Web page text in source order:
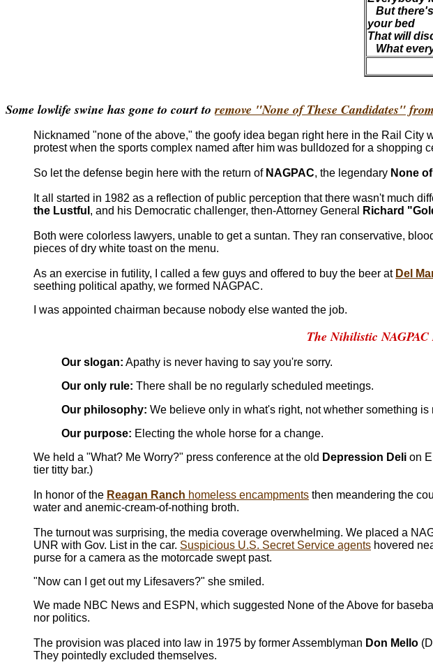
But
your bed
That will
What
Some lowlife swine has gone to court toremove "None of These Candidates"
Nicknamed "none of the above," the goofy idea began right here in the Rail
protest when the sports complex named after him was bulldozed for a shopping
So let the defense begin here with the return of NAGPAC, the legendary None
It all started in 1982 as a reflection of public perception that there wasn't much
the Lustful , and his Democratic challenger, then-Attorney General Richard
Both were colorless lawyers, unable to get a suntan. They ran conservative,
pieces of dry white toast on the menu.
As an exercise in futility, I called a few guys and offered to buy the beer at Del
seething political apathy, we formed NAGPAC.
I was appointed chairman because nobody else wanted the job.
The Nihilistic NAGPAC
Our slogan: Apathy is never having to say you're sorry.
Our only rule: There shall be no regularly scheduled meetings.
Our philosophy: We believe only in what's right, not whether something is
Our purpose: Electing the whole horse for a change.
We held a "What? Me Worry?" press conference at the old Depression Deli on
tier titty bar.)
In honor of the Reagan Ranch homeless encampments then meandering the
water and anemic-cream-of-nothing broth.
The turnout was surprising, the media coverage overwhelming. We placed a
UNR with Gov. List in the car. Suspicious U.S. Secret Service agents hovered
purse for a camera as the motorcade swept past.
"Now can I get out my Lifesavers?" she smiled.
We made NBC News and ESPN, which suggested None of the Above for
nor politics.
The provision was placed into law in 1975 by former Assemblyman Don Mello
They pointedly excluded themselves.